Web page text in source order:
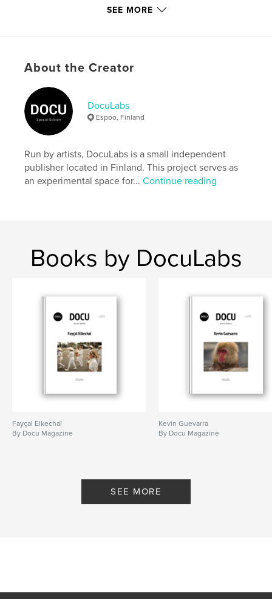
3. Please clear your browser’s cookies and the
Author website
https://docu-magazine.com/
Features & Details
Primary Category: Arts & Photography Books
Project Option: US Letter, 8.5×11 in, 22×28 cm
# of Pages:24
Lindsay , Marci
SEE MORE
About the Creator
DocuLabs
Espoo, Finland
Run by artists, DocuLabs is a small independent
publisher located in Finland. This project serves as
an experimental space for...Continue reading
Books by DocuLabs
Fayçal Elkechaï
By Docu Magazine
Kevin Guevarra
By Docu Magazine
SEE MORE